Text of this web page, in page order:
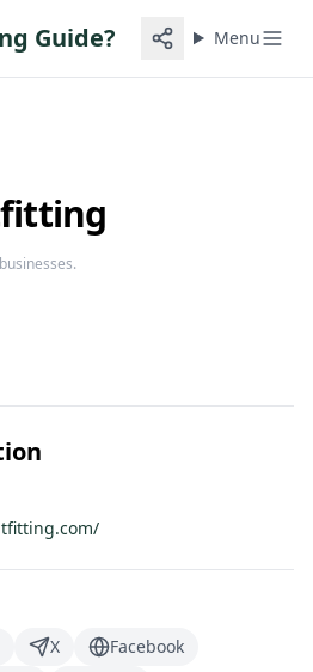
Guide? Menu
X
Facebook